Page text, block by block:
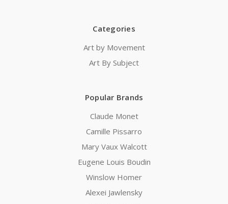
Categories
Art by Movement
Art By Subject
Popular Brands
Claude Monet
Camille Pissarro
Mary Vaux Walcott
Eugene Louis Boudin
Winslow Homer
Alexei Jawlensky